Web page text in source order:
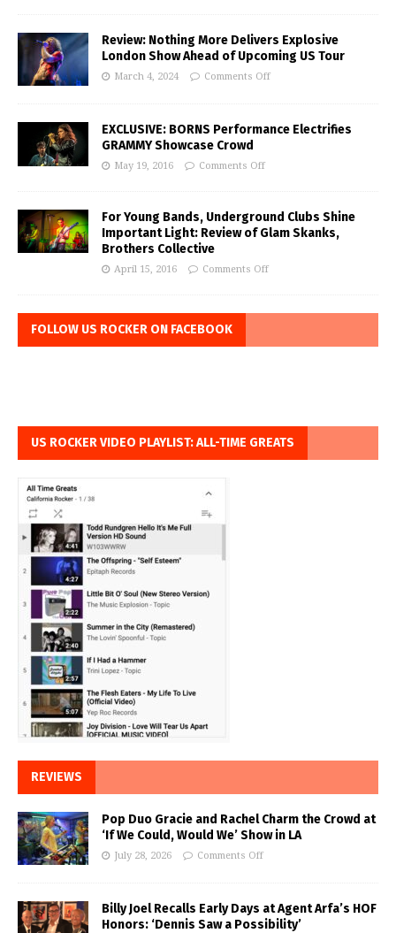
Review: Nothing More Delivers Explosive
London Show Ahead of Upcoming US Tour
March 4, 2024 Comments Off
EXCLUSIVE: BORNS Performance Electrifies
GRAMMY Showcase Crowd
May 19, 2016 Comments Off
For Young Bands, Underground Clubs Shine
Important Light: Review of Glam Skanks,
Brothers Collective
April 15, 2016 Comments Off
FOLLOW US ROCKER ON FACEBOOK
US ROCKER VIDEO PLAYLIST: ALL-TIME GREATS
REVIEWS
Pop Duo Gracie and Rachel Charm the Crowd at
‘If We Could, Would We’ Show in LA
July 28, 2026 Comments Off
Billy Joel Recalls Early Days at Agent Arfa’s HOF
Honors: ‘Dennis Saw a Possibility’